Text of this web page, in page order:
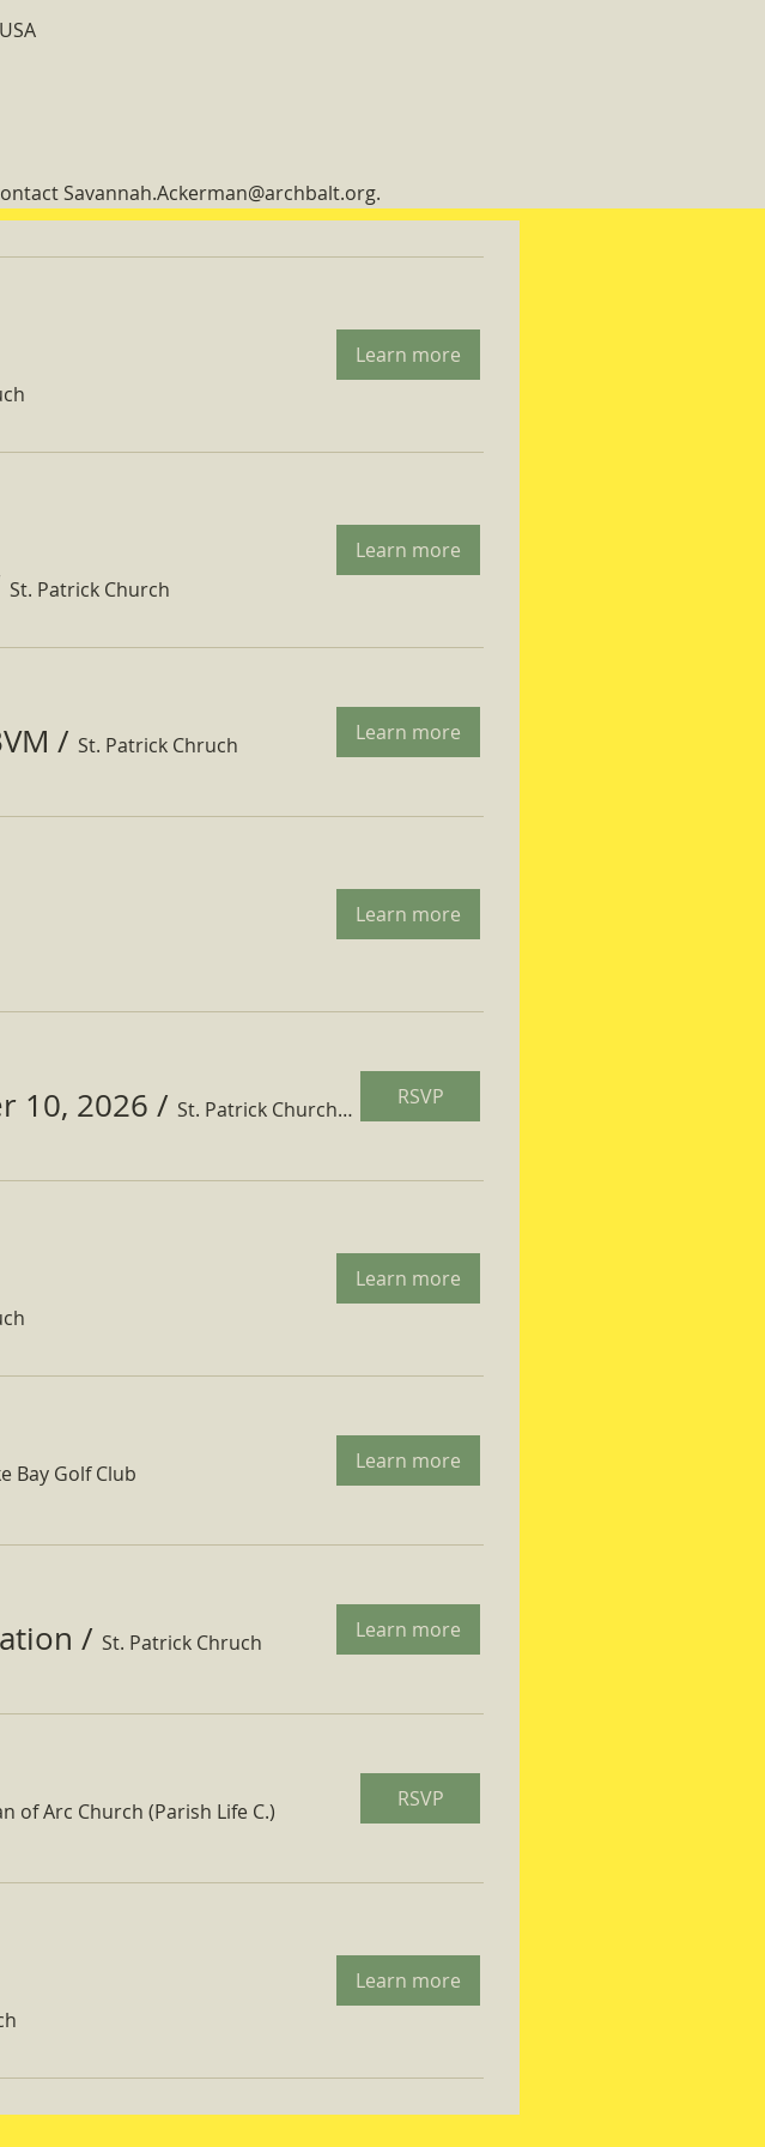
Savannah.Ackerman@archbalt.org.
Learn more
St. Patrick Church
Learn more
/ St. Patrick Chruch Learn more
Learn more
10, 2026 / St. Patrick Church Parish Hall RSVP
Learn more
Bay Golf Club Learn more
/ St. Patrick Chruch Learn more
of Arc Church (Parish Life C.) RSVP
Learn more